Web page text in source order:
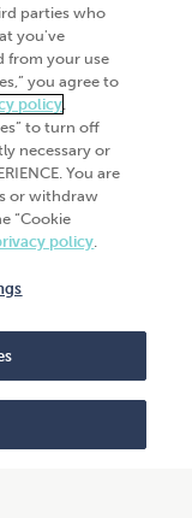
and integration
not sell or share
parties who
you've
from your use
you agree to
policy.
to turn off
necessary or
You are
or withdraw
“Cookie
policy.